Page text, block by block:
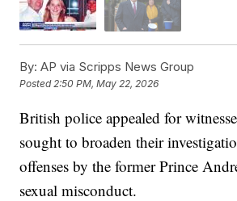
By: AP via Scripps News Group
Posted2:50 PM, May 22, 2026
British police appealed for
sought to broaden their
offenses by the former Prince
sexual misconduct.